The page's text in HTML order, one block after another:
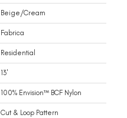
Beige/Cream
Fabrica
Residential
13'
100% Envision™ BCF Nylon
Cut & Loop Pattern